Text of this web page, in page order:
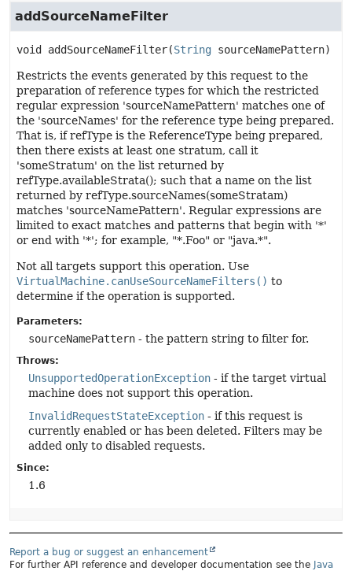
addSourceNameFilter
void addSourceNameFilter(String sourceNamePattern)
Restricts the events generated by this request to the
preparation of reference types for which the restricted
regular expression 'sourceNamePattern' matches one of
the 'sourceNames' for the reference type being prepared.
That is, if refType is the ReferenceType being prepared,
then there exists at least one stratum, call it
'someStratum' on the list returned by
refType.availableStrata(); such that a name on the list
returned by refType.sourceNames(someStratam)
matches 'sourceNamePattern'. Regular expressions are
limited to exact matches and patterns that begin with '*'
or end with '*'; for example, "*.Foo" or "java.*".
Not all targets support this operation. Use
VirtualMachine.canUseSourceNameFilters() to
determine if the operation is supported.
Parameters:
sourceNamePattern - the pattern string to filter for.
Throws:
UnsupportedOperationException - if the target virtual
machine does not support this operation.
InvalidRequestStateException - if this request is
currently enabled or has been deleted. Filters may be
added only to disabled requests.
Since:
1.6
Report a bug or suggest an enhancement
For further API reference and developer documentation see the Java